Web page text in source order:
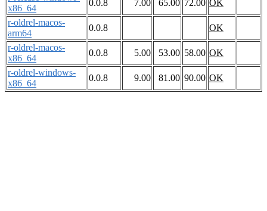
x86_64
0.0.8 7.00 65.00 72.00 OK
r-oldrel-macos-
arm64
0.0.8
OK
r-oldrel-macos-
x86_64
0.0.8 5.00 53.00 58.00 OK
r-oldrel-windows-
x86_64
0.0.8 9.00 81.00 90.00 OK